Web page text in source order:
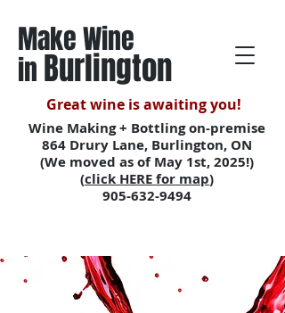
Make Wine
in Burlington
Great wine is awaiting you!
Wine Making + Bottling on-premise
864 Drury Lane, Burlington, ON
(We moved as of May 1st, 2025!)
(click HERE for map)
905-632-9494